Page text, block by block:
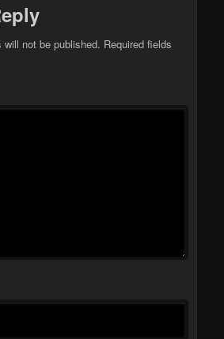
will not be published. Required fields